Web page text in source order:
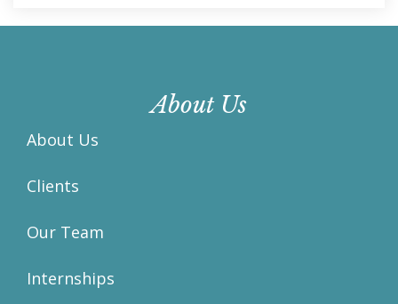
About Us
About Us
Clients
Our Team
Internships